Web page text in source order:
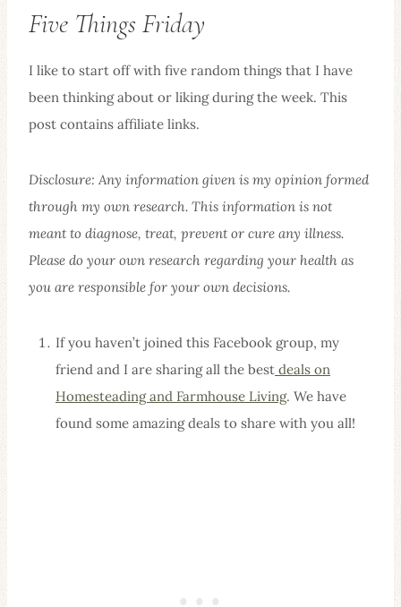
Five Things Friday
I like to start off with five random things that I have
been thinking about or liking during the week. This
post contains affiliate links.
Disclosure: Any information given is my opinion formed
through my own research. This information is not
meant to diagnose, treat, prevent or cure any illness.
Please do your own research regarding your health as
you are responsible for your own decisions.
If you haven’t joined this Facebook group, my
friend and I are sharing all the best deals on
Homesteading and Farmhouse Living. We have
found some amazing deals to share with you all!